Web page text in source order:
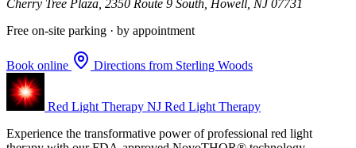
Cherry Tree Plaza, 2350 Route 9 South, Howell, NJ 07731
Free on-site parking · by appointment
Book online Directions from Sterling Woods
Red Light Therapy NJ Red Light Therapy
Experience the transformative power of professional red light